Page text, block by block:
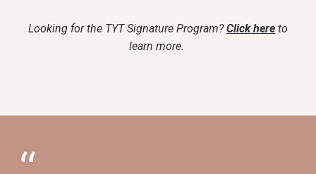
Looking for the TYT Signature Program?Click here to
learn more.